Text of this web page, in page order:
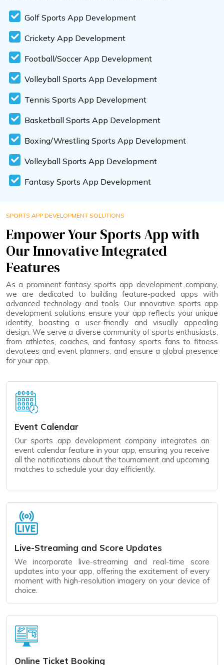
Golf Sports App Development
Crickety App Development
Football/Soccer App Development
Volleyball Sports App Development
Tennis Sports App Development
Basketball Sports App Development
Boxing/Wrestling Sports App Development
Volleyball Sports App Development
Fantasy Sports App Development
SPORTS APP DEVELOPMENT SOLUTIONS
Empower Your Sports App with
Our Innovative Integrated
Features
As a prominent fantasy sports app development company,
we are dedicated to building feature-packed apps with
advanced technology and tools. Our innovative sports app
development solutions ensure your app reflects your unique
identity, boasting a user-friendly and visually appealing
design. We serve a diverse community of sports enthusiasts,
from athletes, coaches, and fantasy sports fans to fitness
devotees and event planners, and ensure a global presence
for your app.
Event Calendar
Our sports app development company integrates an
event calendar feature in your app, ensuring you receive
all the notifications about the tournament and upcoming
matches to schedule your day efficiently.
Live-Streaming and Score Updates
We incorporate live-streaming and real-time score
updates into your app, offering the excitement of every
moment with high-resolution imagery on your device of
choice.
Online Ticket Booking